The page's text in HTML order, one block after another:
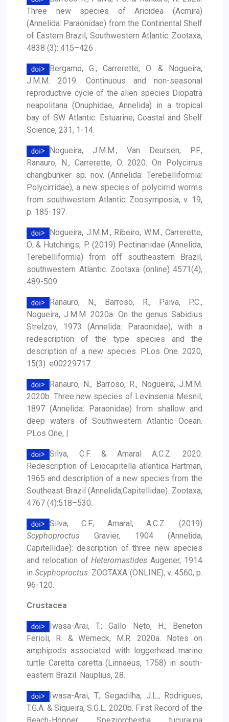
Three new species of Aricidea (Acmira)
(Annelida: Paraonidae) from the Continental Shelf
of Eastern Brazil, Southwestern Atlantic. Zootaxa,
4838 (3): 415–426
Bergamo, G.; Carrerette, O. & Nogueira,
J.M.M. 2019. Continuous and non-seasonal
reproductive cycle of the alien species Diopatra
neapolitana (Onuphidae, Annelida) in a tropical
bay of SW Atlantic. Estuarine, Coastal and Shelf
Science, 231, 1-14.
Nogueira, J.M.M., Van Deursen, P.F.,
Ranauro, N., Carrerette, O. 2020. On Polycirrus
changbunker sp. nov. (Annelida: Terebelliformia:
Polycirridae), a new species of polycirrid worms
from southwestern Atlantic. Zoosymposia, v. 19,
p. 185-197.
Nogueira, J.M.M., Ribeiro, W.M., Carrerette,
O. & Hutchings, P. (2019) Pectinariidae (Annelida,
Terebelliformia) from off southeastern Brazil,
southwestern Atlantic. Zootaxa (online) 4571(4),
489-509.
Ranauro, N., Barroso, R., Paiva, P.C.,
Nogueira, J.M.M. 2020a. On the genus Sabidius
Strelzov, 1973 (Annelida: Paraonidae), with a
redescription of the type species and the
description of a new species. PLos One. 2020,
15(3): e00229717.
Ranauro, N., Barroso, R., Nogueira, J.M.M.
2020b. Three new species of Levinsenia Mesnil,
1897 (Annelida: Paraonidae) from shallow and
deep waters of Southwestern Atlantic Ocean.
PLos One, |
Silva, C.F. & Amaral A.C.Z. 2020.
Redescription of Leiocapitella atlantica Hartman,
1965 and description of a new species from the
Southeast Brazil (Annelida,Capitellidae). Zootaxa,
4767 (4):518–530.
Silva, C.F.; Amaral, A.C.Z. (2019)
ScyphoproctusGravier, 1904 (Annelida,
Capitellidae): description of three new species
and relocation ofHeteromastidesAugener, 1914
inScyphoproctus. ZOOTAXA (ONLINE), v. 4560, p.
96-120.
Crustacea
Iwasa-Arai, T.; Gallo Neto, H.; Beneton
Ferioli, R. & Werneck, M.R. 2020a. Notes on
amphipods associated with loggerhead marine
turtle Caretta caretta (Linnaeus, 1758) in south-
eastern Brazil. Nauplius, 28.
Iwasa-Arai, T.; Segadilha, J.L.; Rodrigues,
T.G.A. & Siqueira, S.G.L. 2020b. First Record of the